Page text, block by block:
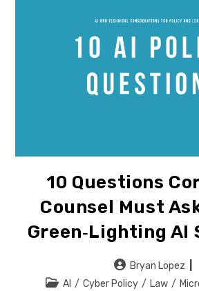
10 Questions
Counsel Must
Green‑lighting AI
Post
author:
Bryan Lopez
PostAI / Cyber Policy / Law /